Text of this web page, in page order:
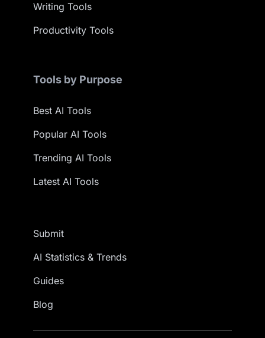
Writing Tools
Productivity Tools
Tools by Purpose
Best AI Tools
Popular AI Tools
Trending AI Tools
Latest AI Tools
Submit
AI Statistics & Trends
Guides
Blog